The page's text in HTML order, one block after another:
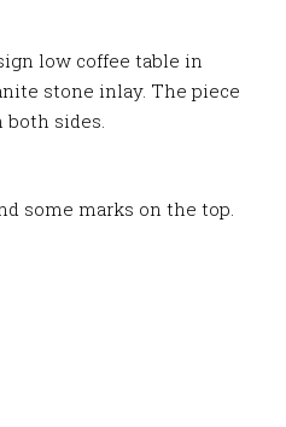
low coffee table in
stone inlay. The piece
both sides.
some marks on the top.